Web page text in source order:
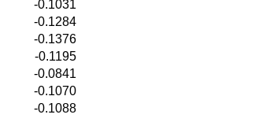
-0.1031
-0.1284
-0.1376
-0.1195
-0.0841
-0.1070
-0.1088